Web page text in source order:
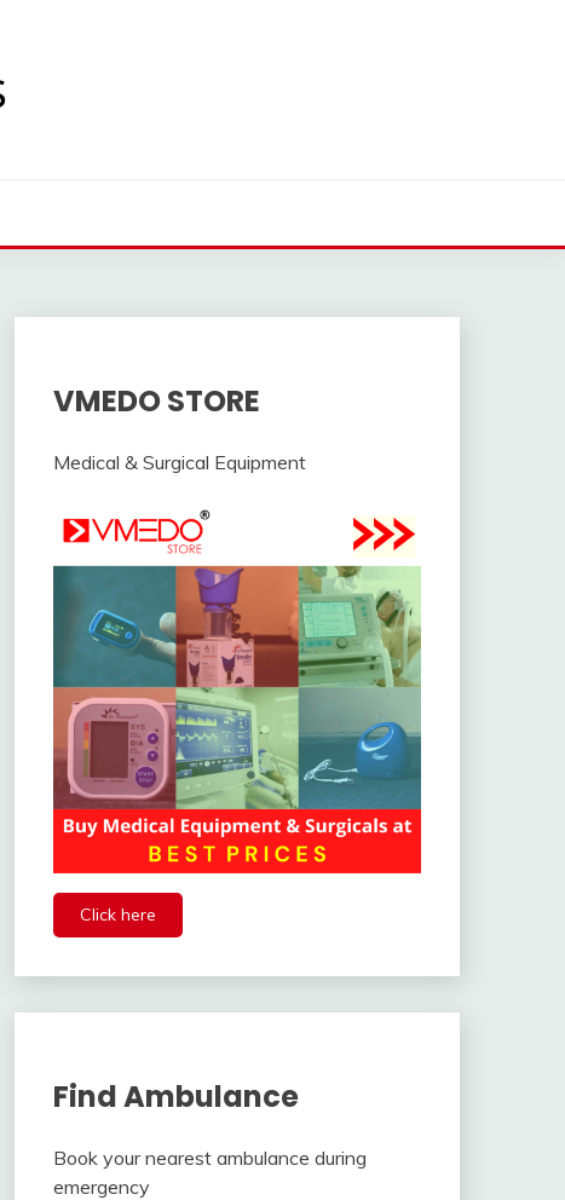
VMEDO STORE
Medical & Surgical Equipment
Click here
Find Ambulance
Book your nearest ambulance during
emergency